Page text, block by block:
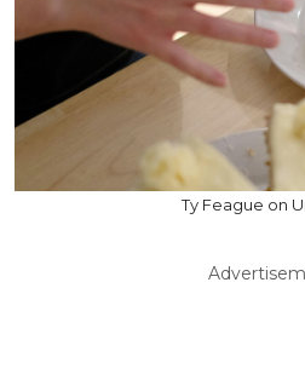
Ty Feague on